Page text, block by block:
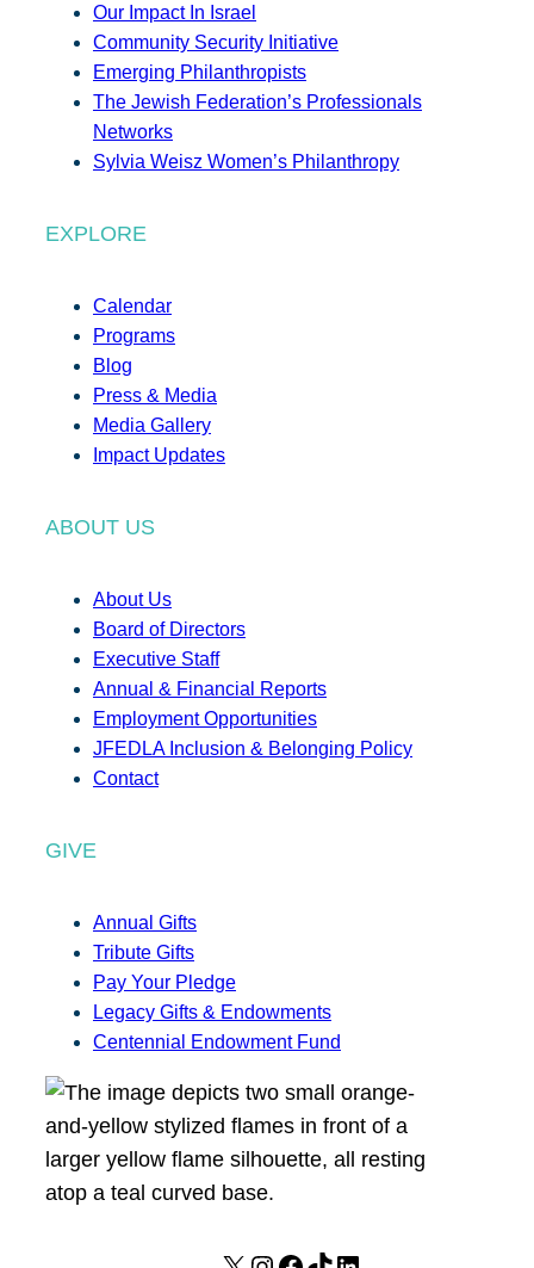
Our Impact In Israel
Community Security Initiative
Emerging Philanthropists
The Jewish Federation’s Professionals
Networks
Sylvia Weisz Women’s Philanthropy
EXPLORE
Calendar
Programs
Blog
Press & Media
Media Gallery
Impact Updates
ABOUT US
About Us
Board of Directors
Executive Staff
Annual & Financial Reports
Employment Opportunities
JFEDLA Inclusion & Belonging Policy
Contact
GIVE
Annual Gifts
Tribute Gifts
Pay Your Pledge
Legacy Gifts & Endowments
Centennial Endowment Fund